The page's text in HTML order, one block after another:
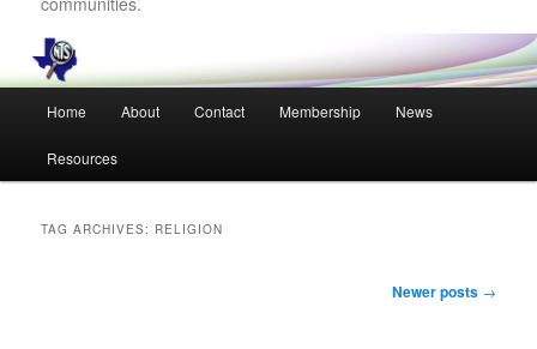
Home About Contact Membership News
Resources
TAG ARCHIVES: RELIGION
Newer posts →